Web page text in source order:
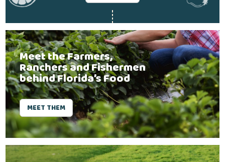
Meet the Farmers,
Ranchers and Fishermen
behind Florida’s Food
MEET THEM